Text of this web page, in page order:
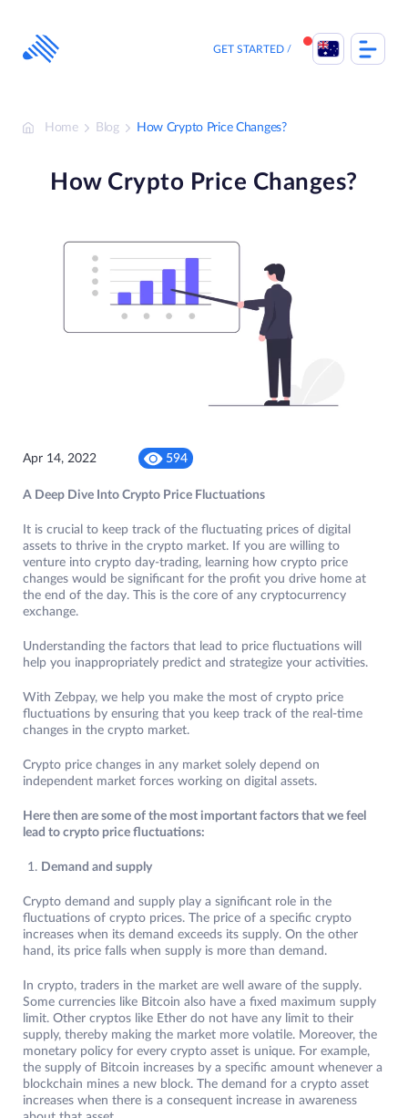
content
GET STARTED
Home Blog How Crypto Price Changes?
How Crypto Price Changes?
Apr 14, 2022 594
​​A Deep Dive Into Crypto Price Fluctuations
It is crucial to keep track of the fluctuating prices of digital
assets to thrive in the crypto market. If you are willing to
venture into crypto day-trading, learning how crypto price
changes would be significant for the profit you drive home at
the end of the day. This is the core of any cryptocurrency
exchange.
Understanding the factors that lead to price fluctuations will
help you inappropriately predict and strategize your activities.
With Zebpay, we help you make the most of crypto price
fluctuations by ensuring that you keep track of the real-time
changes in the crypto market.
Crypto price changes in any market solely depend on
independent market forces working on digital assets.
Here then are some of the most important factors that we feel
lead to crypto price fluctuations:
Demand and supply
Crypto demand and supply play a significant role in the
fluctuations of crypto prices. The price of a specific crypto
increases when its demand exceeds its supply. On the other
hand, its price falls when supply is more than demand.
In crypto, traders in the market are well aware of the supply.
Some currencies like Bitcoin also have a fixed maximum supply
limit. Other cryptos like Ether do not have any limit to their
supply, thereby making the market more volatile. Moreover, the
monetary policy for every crypto asset is unique. For example,
the supply of Bitcoin increases by a specific amount whenever a
blockchain mines a new block. The demand for a crypto asset
increases when there is a consequent increase in awareness